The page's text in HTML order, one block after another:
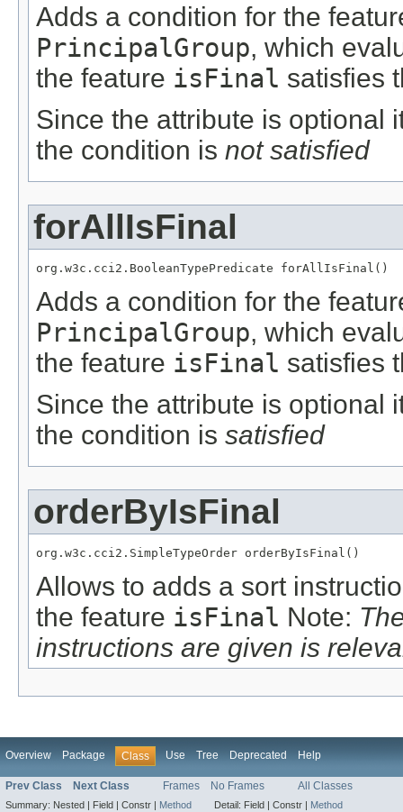
Adds a condition for the
PrincipalGroup, which
the feature isFinal satisfies
Since the attribute is optional
the condition is not satisfied
forAllIsFinal
org.w3c.cci2.BooleanTypePredicate forAllIsFinal()
Adds a condition for the
PrincipalGroup, which
the feature isFinal satisfies
Since the attribute is optional
the condition is satisfied
orderByIsFinal
org.w3c.cci2.SimpleTypeOrder orderByIsFinal()
Allows to adds a sort
the feature isFinal Note:
instructions are given is
Overview Package Class Use Tree Deprecated Help
Prev Class Next Class Frames No Frames All Classes
Summary: Nested | Field | Constr | Method Detail: Field | Constr | Method